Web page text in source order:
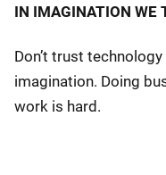
IN IMAGINATION WE
Don’t trust
imagination. Doing
work is hard.